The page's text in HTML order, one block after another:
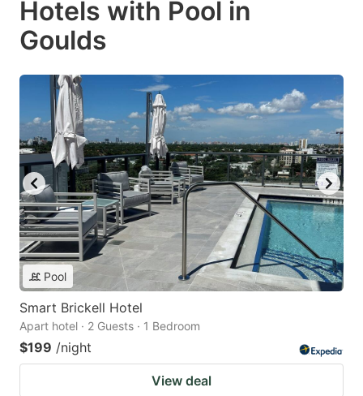
Hotels with Pool in
Goulds
Pool
Smart Brickell Hotel
Apart hotel · 2 Guests · 1 Bedroom
$199 /night
View deal